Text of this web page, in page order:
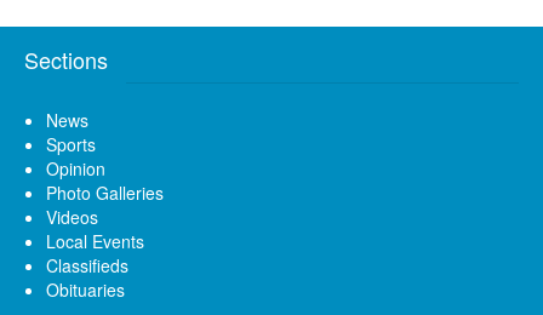
Sections
News
Sports
Opinion
Photo Galleries
Videos
Local Events
Classifieds
Obituaries